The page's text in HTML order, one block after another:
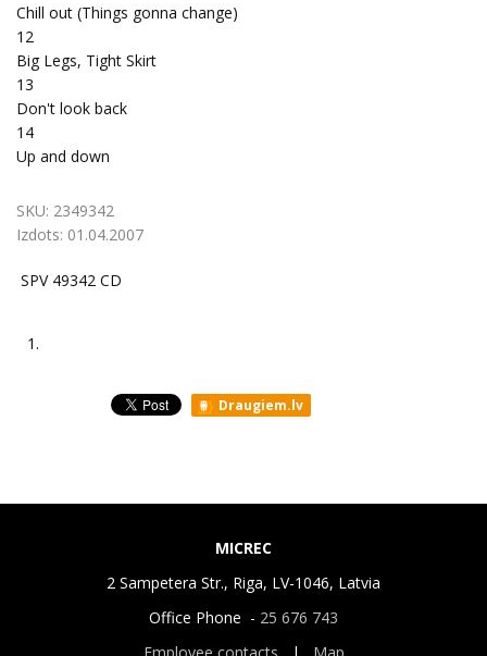
Chill out (Things gonna change)
12
Big Legs, Tight Skirt
13
Don't look back
14
Up and down
SKU: 2349342
Izdots: 01.04.2007
SPV 49342 CD
1.
Draugiem.lv
MICREC
2 Sampetera Str., Riga, LV-1046, Latvia
Office Phone - 25 676 743